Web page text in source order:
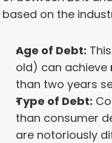
based on the
Age of Debt:
old) can achieve
than two years
Type of Debt:
than consumer
are notoriously